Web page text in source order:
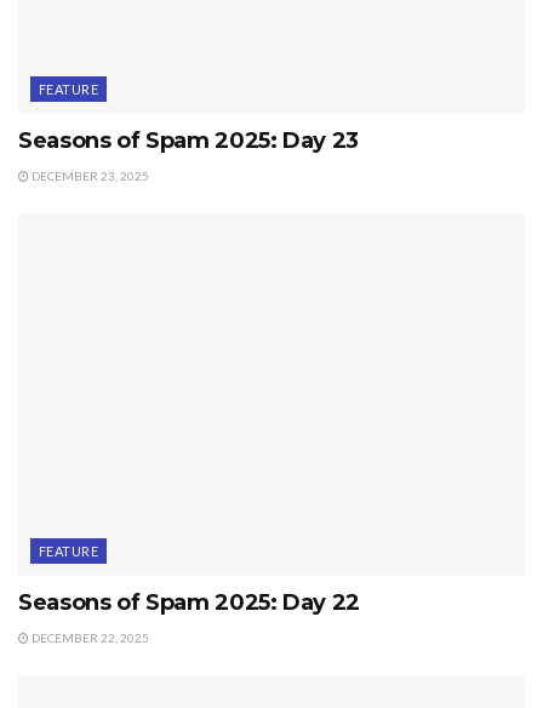
FEATURE
Seasons of Spam 2025: Day 23
DECEMBER 23, 2025
FEATURE
Seasons of Spam 2025: Day 22
DECEMBER 22, 2025